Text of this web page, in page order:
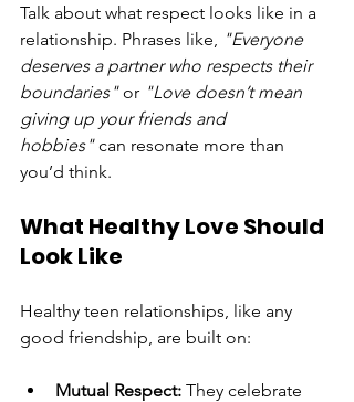
Talk about what respect looks like in a
relationship. Phrases like,
"Everyone
deserves a partner who respects their
boundaries" or "Love doesn’t mean
giving up your friends and
hobbies" can resonate more than
you’d think.
What Healthy Love Should
Look Like
Healthy teen relationships, like any
good friendship, are built on:
Mutual Respect: They celebrate